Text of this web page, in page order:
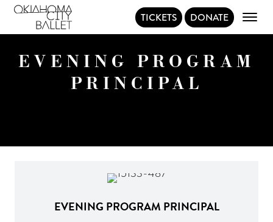
Main NavigationTICKETS DONATE
EVENING PROGRAM
PRINCIPAL
EVENING PROGRAM PRINCIPAL